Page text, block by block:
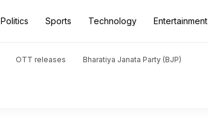
Politics Sports Technology Entertainment
OTT releases Bharatiya Janata Party (BJP)